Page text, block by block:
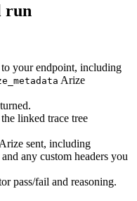
run
your endpoint, including
Arize
linked trace tree
sent, including
and any custom headers you
pass/fail and reasoning.